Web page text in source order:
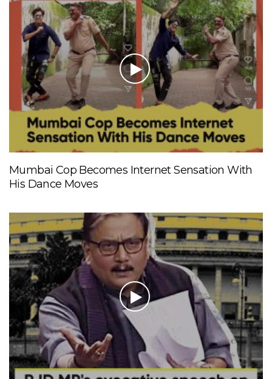
Mumbai Cop Becomes Internet Sensation With
His Dance Moves